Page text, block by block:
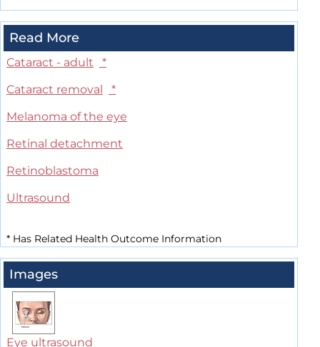
Read More
Cataract - adult
*
Cataract removal
*
Melanoma of the eye
Retinal detachment
Retinoblastoma
Ultrasound
* Has Related Health Outcome Information
Images
Eye ultrasound